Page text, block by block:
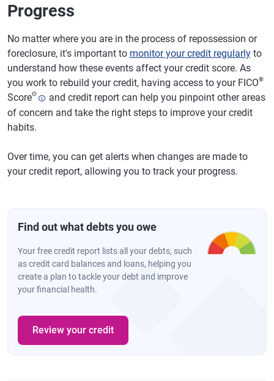
Progress
No matter where you are in the process of repossession or
foreclosure, it's important to monitor your credit regularly to
understand how these events affect your credit score. As
you work to rebuild your credit, having access to your FICO®
ScoreΘ
and credit report can help you pinpoint other areas
of concern and take the right steps to improve your credit
habits.
Over time, you can get alerts when changes are made to
your credit report, allowing you to track your progress.
Find out what debts you owe
Your free credit report lists all your debts, such
as credit card balances and loans, helping you
create a plan to tackle your debt and improve
your financial health.
Review your credit